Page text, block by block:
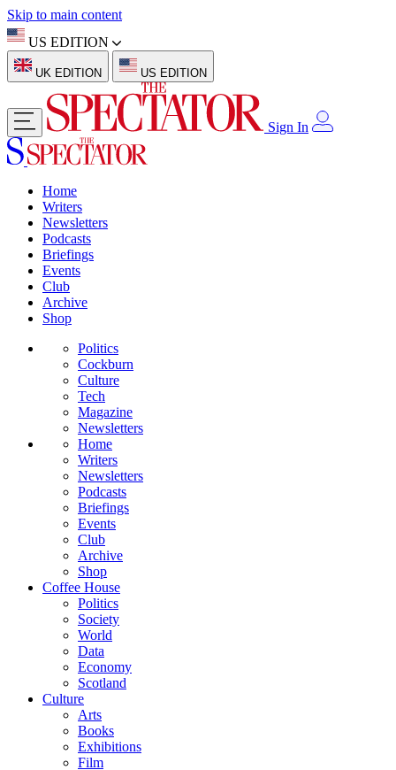
Skip to main content
US EDITION
UK EDITION US EDITION
Sign In
Home
Writers
Newsletters
Podcasts
Briefings
Events
Club
Archive
Shop
Politics
Cockburn
Culture
Tech
Magazine
Newsletters
Home
Writers
Newsletters
Podcasts
Briefings
Events
Club
Archive
Shop
Coffee House
Politics
Society
World
Data
Economy
Scotland
Culture
Arts
Books
Exhibitions
Film